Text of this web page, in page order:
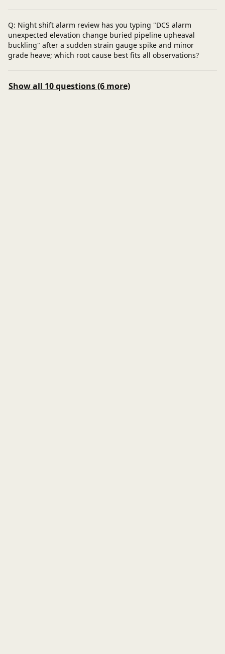
Q: Night shift alarm review has you typing "DCS alarm
unexpected elevation change buried pipeline upheaval
buckling" after a sudden strain gauge spike and minor
grade heave; which root cause best fits all observations?
Show all 10 questions (6 more)